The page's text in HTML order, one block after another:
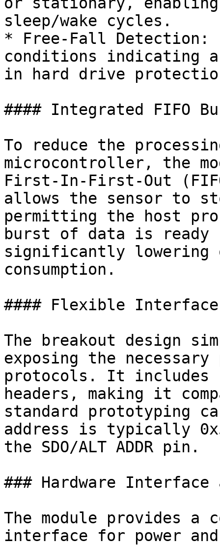
sleep/wake cycles.
* Free-Fall
conditions indicating a
in hard drive protection
#### Integrated FIFO
To reduce the
microcontroller, the
First-In-First-Out
allows the sensor to
permitting the host
burst of data is
significantly lowering
consumption.
#### Flexible
The breakout design
exposing the
protocols. It includes
headers, making it
standard prototyping
address is typically
the SDO/ALT ADDR pin.
### Hardware Interface
The module provides a
interface for power